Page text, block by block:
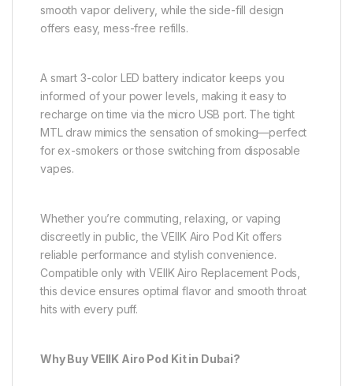
smooth vapor delivery, while the side-fill design
offers easy, mess-free refills.
A smart 3-color LED battery indicator keeps you
informed of your power levels, making it easy to
recharge on time via the micro USB port. The tight
MTL draw mimics the sensation of smoking—perfect
for ex-smokers or those switching from disposable
vapes.
Whether you’re commuting, relaxing, or vaping
discreetly in public, the VEIIK Airo Pod Kit offers
reliable performance and stylish convenience.
Compatible only with VEIIK Airo Replacement Pods,
this device ensures optimal flavor and smooth throat
hits with every puff.
Why Buy VEIIK Airo Pod Kit in Dubai?